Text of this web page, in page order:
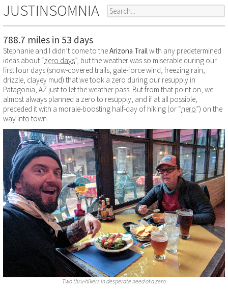
JUSTINSOMNIA
788.7 miles in 53 days
Stephanie and I didn’t come to theArizona Trailwith any predetermined
ideas about “zero days”, but the weather was so miserable during our
first four days (snow-covered trails, gale-force wind, freezing rain,
drizzle, clayey mud) that we took a zero during our resupply in
Patagonia, AZ just to let the weather pass. But from that point on, we
almost always planned a zero to resupply, and if at all possible,
preceded it with a morale-boosting half-day of hiking (or “nero”) on the
way into town.
Two thru-hikers in desperate need of a zero